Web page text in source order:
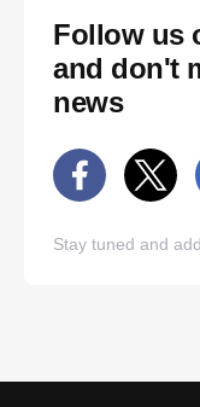
Follow us
and don't
news
Stay tuned and